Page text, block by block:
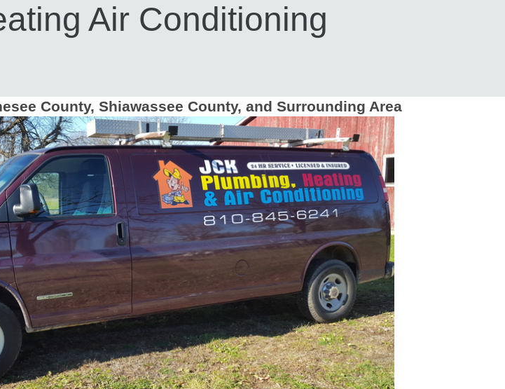
Air Conditioning
County, Shiawassee County, and Surrounding Area